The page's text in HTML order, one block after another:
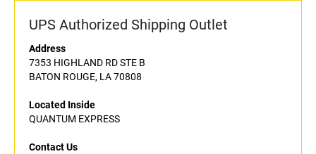
UPS Authorized Shipping Outlet
Address
7353 HIGHLAND RD STE B
BATON ROUGE, LA 70808
Located Inside
QUANTUM EXPRESS
Contact Us